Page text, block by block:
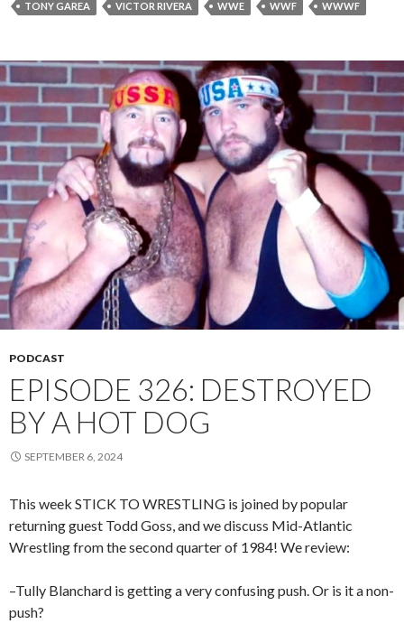
TONY GAREA VICTOR RIVERA WWE WWF WWWF
PODCAST
EPISODE 326: DESTROYED
BY A HOT DOG
SEPTEMBER 6, 2024
This week STICK TO WRESTLING is joined by popular
returning guest Todd Goss, and we discuss Mid-Atlantic
Wrestling from the second quarter of 1984! We review:
–Tully Blanchard is getting a very confusing push. Or is it a non-
push?